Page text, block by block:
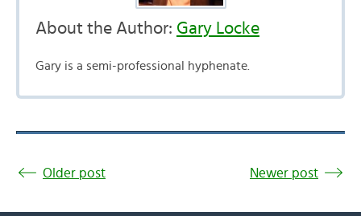
About the Author: Gary Locke
Gary is a semi-professional hyphenate.
Older post Newer post